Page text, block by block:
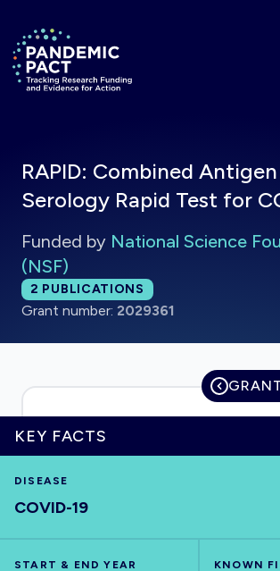
Return to homepage
HOME
RAPID: Combined
Serology Rapid Test for
Funded by National Science
(NSF)
Total publications:
2 PUBLICATIONS
Grant number: 2029361
KEY FACTS
DISEASE
COVID-19
START & END YEAR
KNOWN